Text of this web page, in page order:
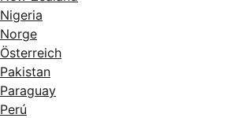
Nigeria
Norge
Österreich
Pakistan
Paraguay
Perú